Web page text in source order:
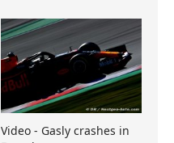
Video - Gasly crashes in